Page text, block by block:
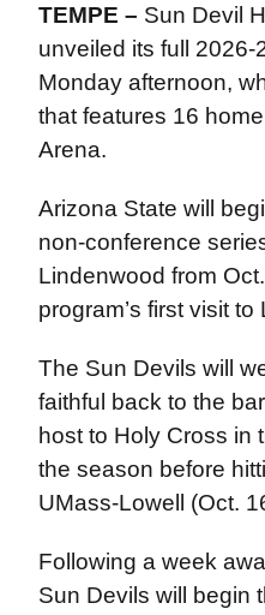
TEMPE – Sun Devil
unveiled its full 2026-
Monday afternoon,
that features 16
Arena.
Arizona State will
non-conference
Lindenwood from
program’s first visit
The Sun Devils will
faithful back to the
host to Holy Cross in
the season before
UMass-Lowell (Oct.
Following a week
Sun Devils will begin